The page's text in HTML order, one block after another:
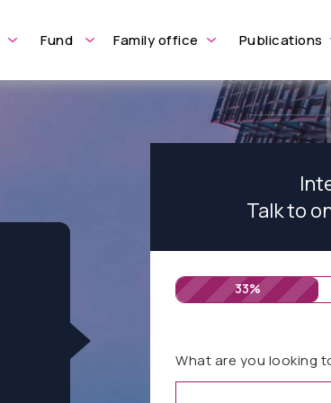
Fund Family office Publications
Talk to
33%
What are you looking